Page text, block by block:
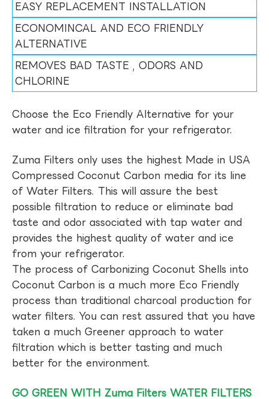
EASY REPLACEMENT INSTALLATION
ECONOMINCAL AND ECO FRIENDLY
ALTERNATIVE
REMOVES BAD TASTE , ODORS AND
CHLORINE
Choose the Eco Friendly Alternative for your
water and ice filtration for your refrigerator.
Zuma Filters only uses the highest Made in USA
Compressed Coconut Carbon media for its line
of Water Filters. This will assure the best
possible filtration to reduce or eliminate bad
taste and odor associated with tap water and
provides the highest quality of water and ice
from your refrigerator.
The process of Carbonizing Coconut Shells into
Coconut Carbon is a much more Eco Friendly
process than traditional charcoal production for
water filters. You can rest assured that you have
taken a much Greener approach to water
filtration which is better tasting and much
better for the environment.
GO GREEN WITH Zuma Filters WATER FILTERS